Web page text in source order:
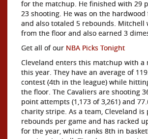
for the matchup. He finished with 29
23 shooting. He was on the
and also totaled 5 rebounds. Mitchell
from the floor and also earned 3
Get all of our NBA Picks Tonight
Cleveland enters this matchup with a
this year. They have an average of
contest (4th in the league) while
the floor. The Cavaliers are shooting
point attempts (1,173 of 3,261) and
charity stripe. As a team, Cleveland
rebounds per game and has racked
for the year, which ranks 8th in